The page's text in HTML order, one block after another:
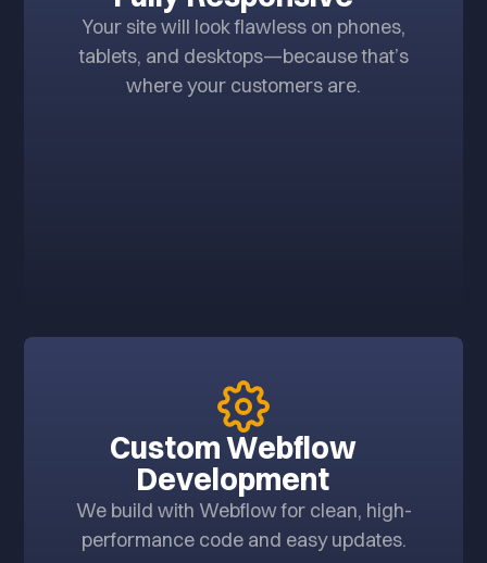
Your site will look flawless on phones,
tablets, and desktops—because that’s
where your customers are.
Custom Webflow
Development
We build with Webflow for clean, high-
performance code and easy updates.